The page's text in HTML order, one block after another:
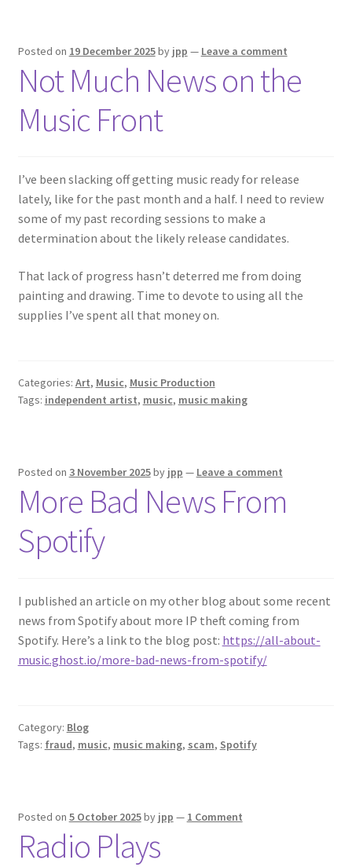
Posted on 19 December 2025by jpp — Leave a comment
Not Much News on the
Music Front
I’ve been slacking off getting music ready for release
lately, like for the past month and a half. I need to review
some of my past recording sessions to make a
determination about the likely release candidates.
That lack of progress hasn’t deterred me from doing
painting and drawing. Time to devote to using all the
supplies I’ve spent all that money on.
Categories: Art, Music, Music Production
Tags: independent artist, music, music making
Posted on 3 November 2025by jpp — Leave a comment
More Bad News From
Spotify
I published an article on my other blog about some recent
news from Spotify about more IP theft coming from
Spotify. Here’s a link to the blog post: https://all-about-
music.ghost.io/more-bad-news-from-spotify/
Category: Blog
Tags: fraud, music, music making, scam, Spotify
Posted on 5 October 2025by jpp — 1 Comment
Radio Plays